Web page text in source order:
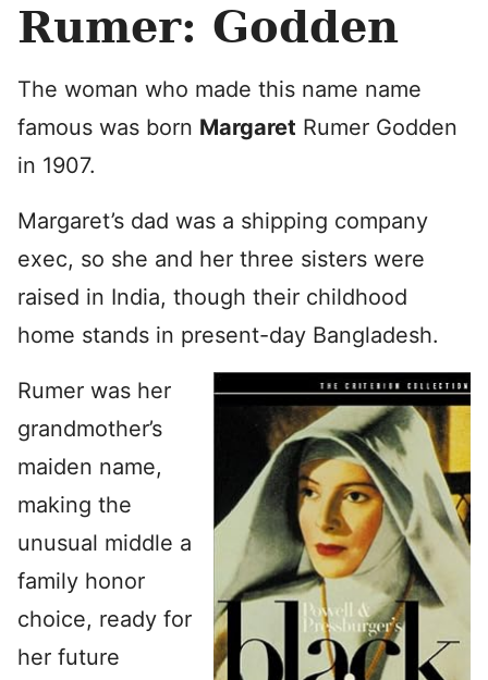
Rumer: Godden
The woman who made this name name
famous was born Margaret Rumer Godden
in 1907.
Margaret’s dad was a shipping company
exec, so she and her three sisters were
raised in India, though their childhood
home stands in present-day Bangladesh.
Rumer was her
grandmother’s
maiden name,
making the
unusual middle a
family honor
choice, ready for
her future